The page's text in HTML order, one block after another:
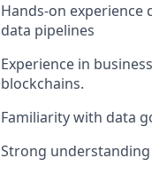
Hands-on
data pipelines
Experience in
blockchains.
Familiarity with data
Strong